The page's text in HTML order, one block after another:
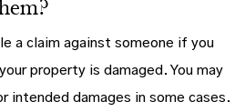
a claim against someone if you
property is damaged. You may
intended damages in some cases.